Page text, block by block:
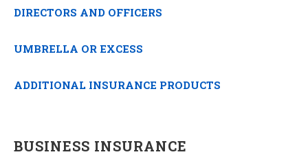
DIRECTORS AND OFFICERS
UMBRELLA OR EXCESS
ADDITIONAL INSURANCE PRODUCTS
BUSINESS INSURANCE